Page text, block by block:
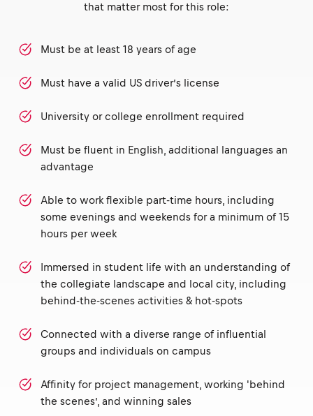
that matter most for this role:
Must be at least 18 years of age
Must have a valid US driver’s license
University or college enrollment required
Must be fluent in English, additional languages an
advantage
Able to work flexible part-time hours, including
some evenings and weekends for a minimum of 15
hours per week
Immersed in student life with an understanding of
the collegiate landscape and local city, including
behind-the-scenes activities & hot-spots
Connected with a diverse range of influential
groups and individuals on campus
Affinity for project management, working 'behind
the scenes’, and winning sales